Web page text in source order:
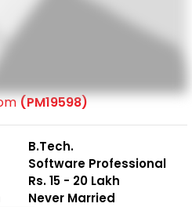
(PM19598)
B.Tech.
Software Professional
Rs. 15 - 20 Lakh
Never Married